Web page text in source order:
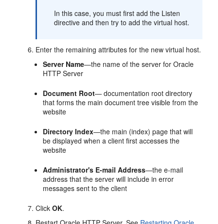
In this case, you must first add the Listen
directive and then try to add the virtual host.
Enter the remaining attributes for the new virtual host.
Server Name—the name of the server for Oracle
HTTP Server
Document Root— documentation root directory
that forms the main document tree visible from the
website
Directory Index—the main (index) page that will
be displayed when a client first accesses the
website
Administrator's E-mail Address—the e-mail
address that the server will include in error
messages sent to the client
ClickOK.